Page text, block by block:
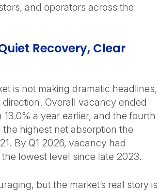
and operators across the
Recovery, Clear
is not making dramatic headlines,
Overall vacancy ended
a year earlier, and the fourth
highest net absorption the
By Q1 2026, vacancy had
lowest level since late 2023.
but the market’s real story is